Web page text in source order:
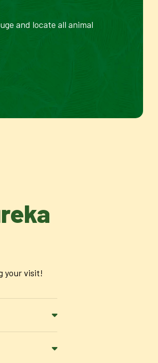
and locate all animal
your visit!